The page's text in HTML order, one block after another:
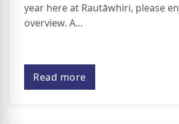
year here at Rautāwhiri, please
overview. A...
Read more